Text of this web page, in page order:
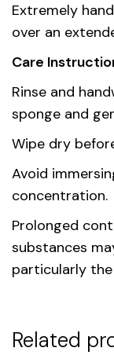
Extremely
over an
Care
Rinse and
sponge and
Wipe dry
Avoid
concentration.
Prolonged
substances
particularly
Related